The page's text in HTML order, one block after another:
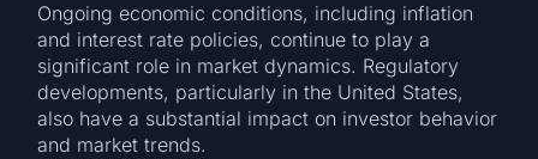
Ongoing economic conditions, including inflation
and interest rate policies, continue to play a
significant role in market dynamics. Regulatory
developments, particularly in the United States,
also have a substantial impact on investor behavior
and market trends.